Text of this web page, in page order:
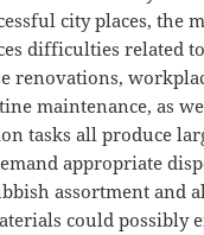
city places, the
difficulties related
renovations,
maintenance, as
tasks all produce
appropriate
assortment and
could possibly